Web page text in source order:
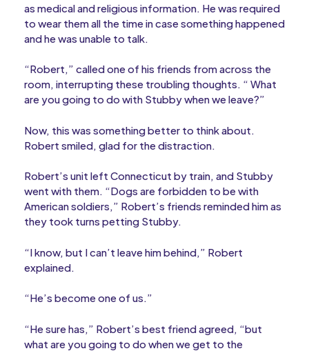
as medical and religious information. He was required
to wear them all the time in case something happened
and he was unable to talk.
“Robert,” called one of his friends from across the
room, interrupting these troubling thoughts. “ What
are you going to do with Stubby when we leave?”
Now, this was something better to think about.
Robert smiled, glad for the distraction.
Robert’s unit left Connecticut by train, and Stubby
went with them. “Dogs are forbidden to be with
American soldiers,” Robert’s friends reminded him as
they took turns petting Stubby.
“I know, but I can’t leave him behind,” Robert
explained.
“He’s become one of us.”
“He sure has,” Robert’s best friend agreed, “but
what are you going to do when we get to the